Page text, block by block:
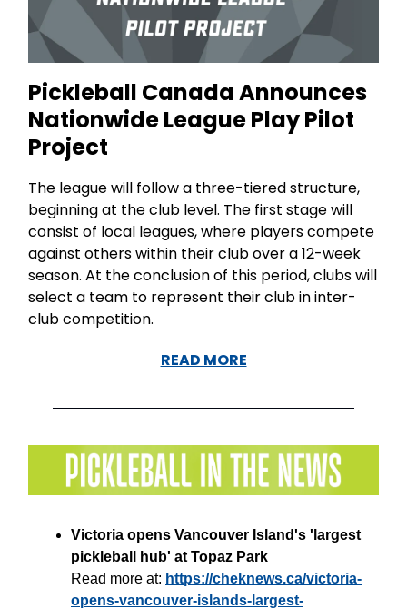
Pickleball Canada Announces
Nationwide League Play Pilot
Project
The league will follow a three-tiered structure,
beginning at the club level. The first stage will
consist of local leagues, where players compete
against others within their club over a 12-week
season. At the conclusion of this period, clubs will
select a team to represent their club in inter-
club competition.
READ MORE
Victoria opens Vancouver Island's 'largest
pickleball hub' at Topaz Park
Read more at: https://cheknews.ca/victoria-
opens-vancouver-islands-largest-